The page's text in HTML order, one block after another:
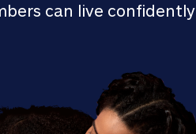
can live confidently